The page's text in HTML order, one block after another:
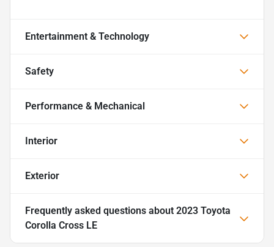
Entertainment & Technology
Safety
Performance & Mechanical
Interior
Exterior
Frequently asked questions about 2023 Toyota
Corolla Cross LE